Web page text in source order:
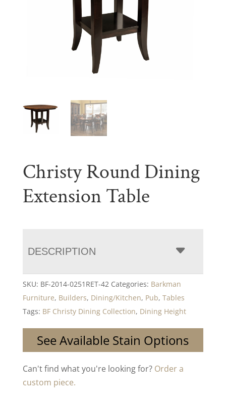
Christy Round Dining
Extension Table
DESCRIPTION
SKU: BF-2014-0251RET-42 Categories: Barkman
Furniture, Builders, Dining/Kitchen, Pub, Tables
Tags: BF Christy Dining Collection, Dining Height
See Available Stain Options
Can't find what you're looking for? Order a
custom piece.